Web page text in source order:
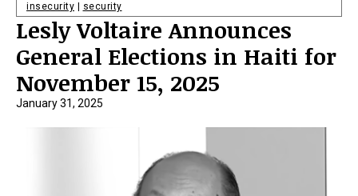
insecurity
security
Lesly Voltaire Announces
General Elections in Haiti for
November 15, 2025
January 31, 2025